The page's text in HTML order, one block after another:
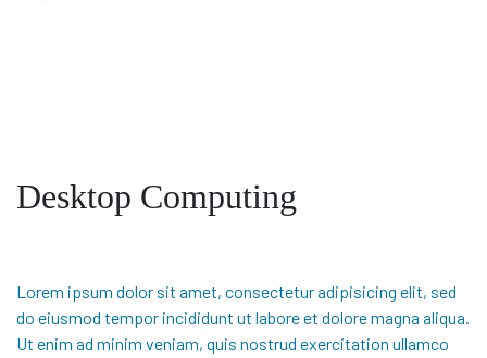
Desktop Computing
Lorem ipsum dolor sit amet, consectetur adipisicing elit, sed
do eiusmod tempor incididunt ut labore et dolore magna aliqua.
Ut enim ad minim veniam, quis nostrud exercitation ullamco